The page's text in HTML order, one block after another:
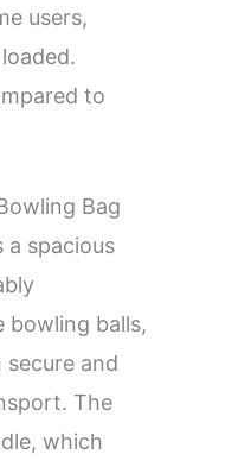
users,
to
Bag
a spacious
bowling balls,
secure and
The
which